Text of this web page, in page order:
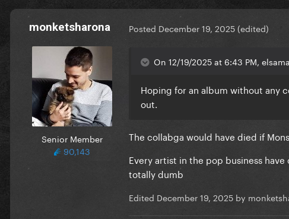
monketsharona
Senior Member
90,143
Posted December 19, 2025(edited)
On 12/19/2025 at 6:43 PM,
Hoping for an album without any
out.
The collabga would have died if
Every artist in the pop business
totally dumb
Edited December 19, 2025 by